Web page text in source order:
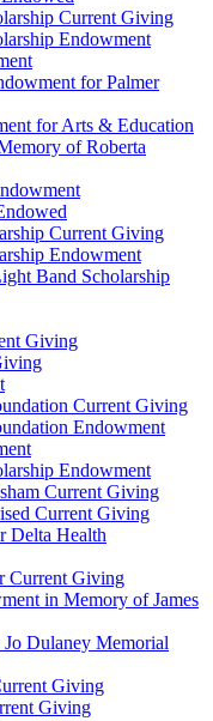
Current Giving
Endowment
for Palmer
for Arts & Education
of Roberta
Current Giving
Endowment
Band Scholarship
Giving
Current Giving
Endowment
Endowment
Current Giving
Current Giving
Delta Health
Current Giving
in Memory of James
Dulaney Memorial
Giving
Giving